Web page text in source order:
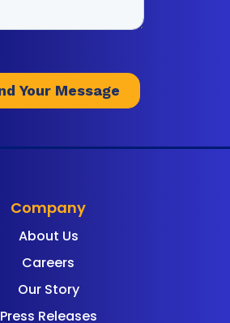
Company
About Us
Careers
Our Story
Press Releases